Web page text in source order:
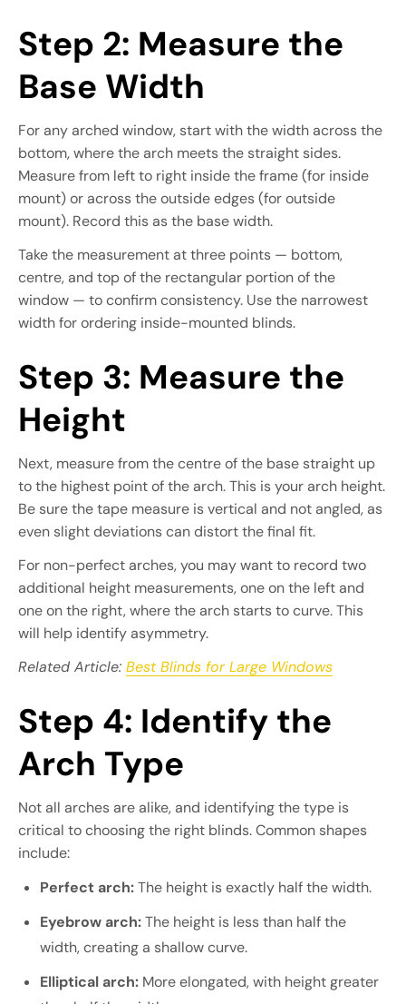
Step 2: Measure the
Base Width
For any arched window, start with the width across the
bottom, where the arch meets the straight sides.
Measure from left to right inside the frame (for inside
mount) or across the outside edges (for outside
mount). Record this as the base width.
Take the measurement at three points — bottom,
centre, and top of the rectangular portion of the
window — to confirm consistency. Use the narrowest
width for ordering inside-mounted blinds.
Step 3: Measure the
Height
Next, measure from the centre of the base straight up
to the highest point of the arch. This is your arch height.
Be sure the tape measure is vertical and not angled, as
even slight deviations can distort the final fit.
For non-perfect arches, you may want to record two
additional height measurements, one on the left and
one on the right, where the arch starts to curve. This
will help identify asymmetry.
Related Article: Best Blinds for Large Windows
Step 4: Identify the
Arch Type
Not all arches are alike, and identifying the type is
critical to choosing the right blinds. Common shapes
include:
Perfect arch:The height is exactly half the width.
Eyebrow arch:The height is less than half the
width, creating a shallow curve.
Elliptical arch: More elongated, with height greater